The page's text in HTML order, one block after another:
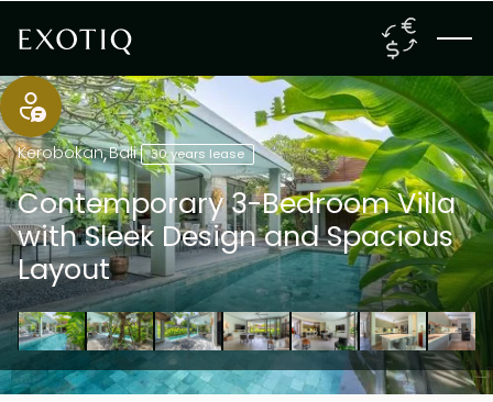
Kerobokan,Bali 30 years lease
Contemporary 3-Bedroom Villa
with Sleek Design and Spacious
Layout